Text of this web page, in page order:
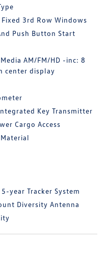
3rd Row Windows
Push Button Start
AM/FM/HD -inc: 8
center display
Key Transmitter
Cargo Access
year Tracker System
Diversity Antenna